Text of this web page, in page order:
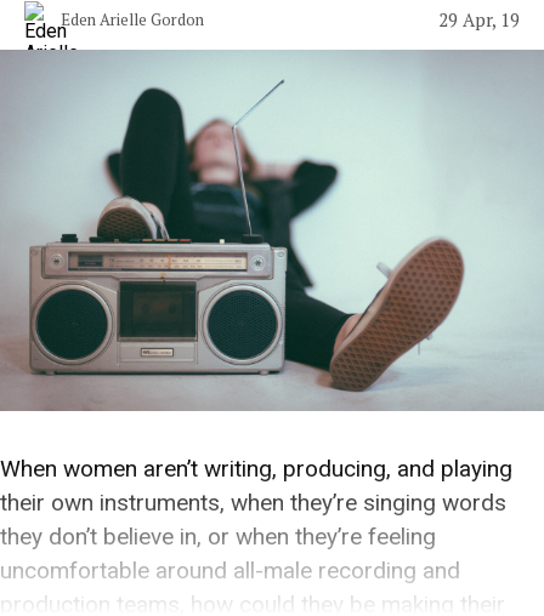
Eden Arielle Gordon 29 Apr, 19
When women aren’t writing, producing, and playing
their own instruments, when they’re singing words
they don’t believe in, or when they’re feeling
uncomfortable around all-male recording and
production teams, how could they be making their